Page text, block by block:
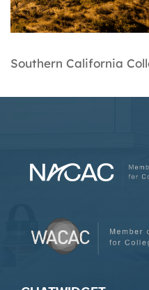
Southern California